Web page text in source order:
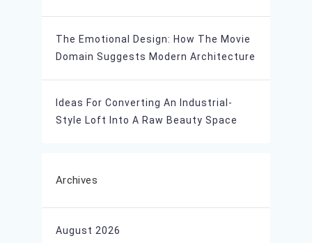
The Emotional Design: How The Movie
Domain Suggests Modern Architecture
Ideas For Converting An Industrial-
Style Loft Into A Raw Beauty Space
Archives
August 2026